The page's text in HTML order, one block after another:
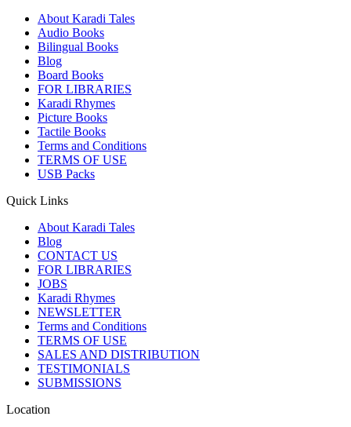
About Karadi Tales
Audio Books
Bilingual Books
Blog
Board Books
FOR LIBRARIES
Karadi Rhymes
Picture Books
Tactile Books
Terms and Conditions
TERMS OF USE
USB Packs
Quick Links
About Karadi Tales
Blog
CONTACT US
FOR LIBRARIES
JOBS
Karadi Rhymes
NEWSLETTER
Terms and Conditions
TERMS OF USE
SALES AND DISTRIBUTION
TESTIMONIALS
SUBMISSIONS
Location